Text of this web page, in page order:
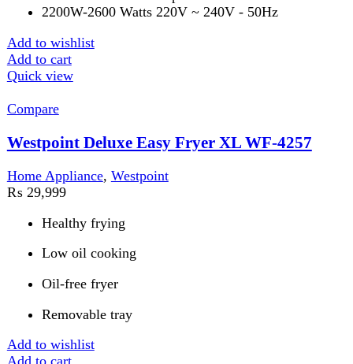
Quick view
Compare
Westpoint Hair Straightener WF-6809
Home Appliance
price is: ₨ 8,499.
72W hair straightener
Add to cart